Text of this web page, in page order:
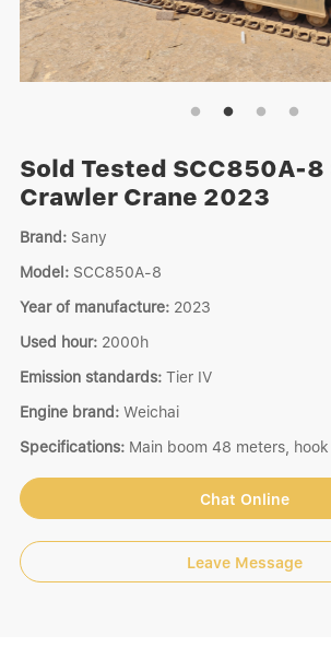
Sold Tested SCC850A-8
Crawler Crane 2023
Brand: Sany
Model: SCC850A-8
Year of manufacture: 2023
Used hour: 2000h
Emission standards: Tier IV
Engine brand: Weichai
Specifications: Main boom 48 meters,
Chat Online
Leave Message